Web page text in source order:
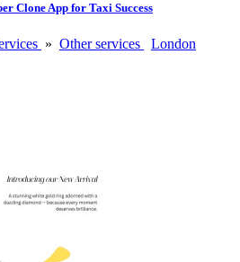
Clone App for Taxi Success
» Other services
London